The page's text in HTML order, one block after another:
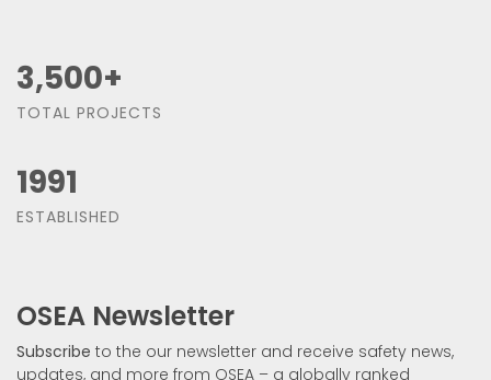
3,500+
TOTAL PROJECTS
1991
ESTABLISHED
OSEA Newsletter
Subscribe to the our newsletter and receive safety news,
updates, and more from OSEA – a globally ranked